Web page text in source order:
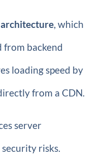
, which
from backend
loading speed by
from a CDN.
server
risks.